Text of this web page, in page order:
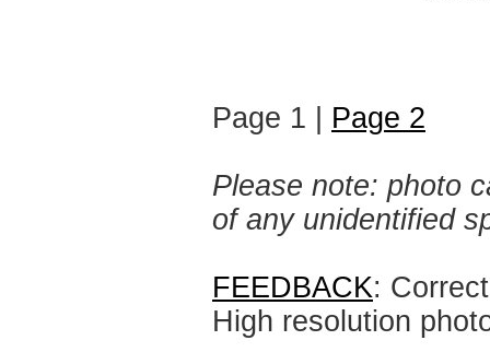
Page 1 | Page 2
Please note: photo
of any unidentified
FEEDBACK:
High resolution